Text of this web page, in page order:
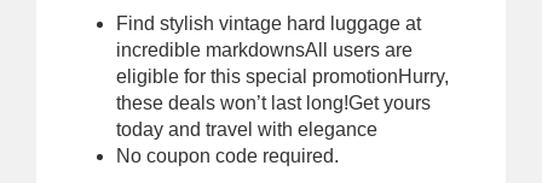
Find stylish vintage hard luggage at
incredible markdownsAll users are
eligible for this special promotionHurry,
these deals won’t last long!Get yours
today and travel with elegance
No coupon code required.